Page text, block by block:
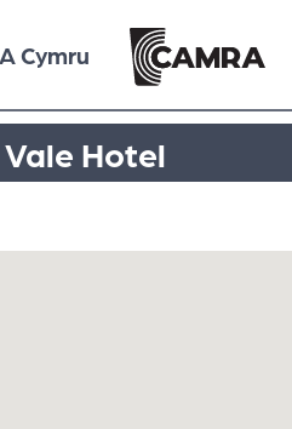
Cymru
Hotel